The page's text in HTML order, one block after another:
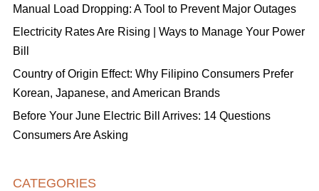
Manual Load Dropping: A Tool to Prevent Major Outages
Electricity Rates Are Rising | Ways to Manage Your Power
Bill
Country of Origin Effect: Why Filipino Consumers Prefer
Korean, Japanese, and American Brands
Before Your June Electric Bill Arrives: 14 Questions
Consumers Are Asking
CATEGORIES